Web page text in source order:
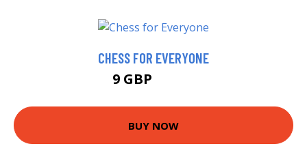
CHESS FOR EVERYONE
9 GBP
BUY NOW